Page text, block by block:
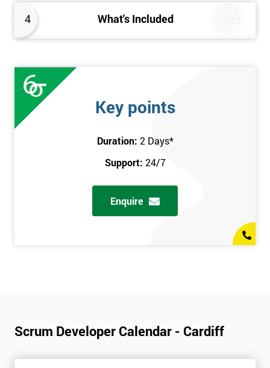
4 What's Included
Key points
Duration: 2 Days*
Support: 24/7
Enquire
Scrum Developer Calendar - Cardiff